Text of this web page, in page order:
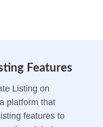
Features
Listing on
platform that
features to